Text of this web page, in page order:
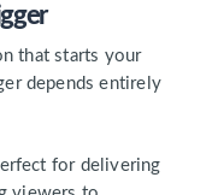
that starts your
depends entirely
for delivering